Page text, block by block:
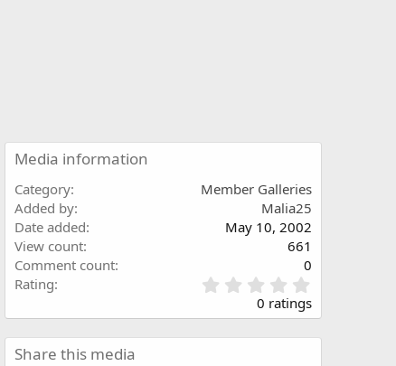
Media information
Category
Member Galleries
Added by
Malia25
Date added
May 10, 2002
View count
661
Comment count
0
Rating
.
0
0
0 ratings
Share this media